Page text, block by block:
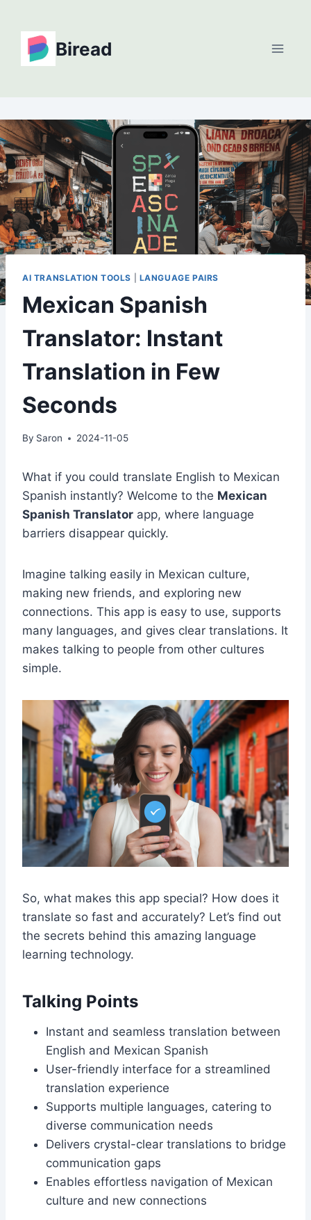
content
Biread
AI TRANSLATION TOOLS LANGUAGE PAIRS
Mexican Spanish
Translator: Instant
Translation in Few
Seconds
By Saron 2024-11-05
What if you could translate English to Mexican
Spanish instantly? Welcome to the Mexican
Spanish Translator app, where language
barriers disappear quickly.
Imagine talking easily in Mexican culture,
making new friends, and exploring new
connections. This app is easy to use, supports
many languages, and gives clear translations. It
makes talking to people from other cultures
simple.
So, what makes this app special? How does it
translate so fast and accurately? Let’s find out
the secrets behind this amazing language
learning technology.
Talking Points
Instant and seamless translation between
English and Mexican Spanish
User-friendly interface for a streamlined
translation experience
Supports multiple languages, catering to
diverse communication needs
Delivers crystal-clear translations to bridge
communication gaps
Enables effortless navigation of Mexican
culture and new connections